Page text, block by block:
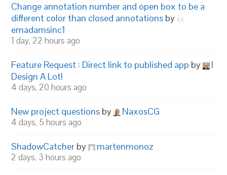
Change annotation number and open box to be a
different color than closed annotations by
emadamsinc1
1 day, 22 hours ago
Feature Request : Direct link to published app by
I
Design A Lot!
4 days, 20 hours ago
New project questions by NaxosCG
4 days, 5 hours ago
ShadowCatcher by martenmonoz
2 days, 3 hours ago